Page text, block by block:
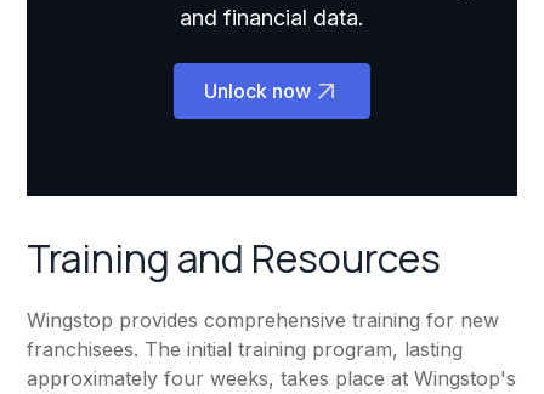
and financial data.
Unlock now
Training and Resources
Wingstop provides comprehensive training for new
franchisees. The initial training program, lasting
approximately four weeks, takes place at Wingstop's